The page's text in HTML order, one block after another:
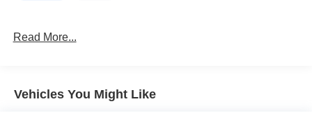
Read More...
Vehicles You Might Like